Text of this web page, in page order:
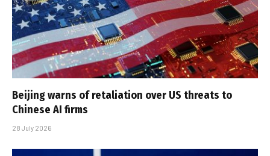
Beijing warns of retaliation over US threats to
Chinese AI firms
28 July 2026